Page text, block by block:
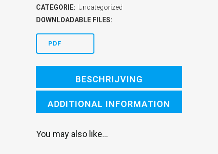
with
blue
heightening
an
quantity
CATEGORIE: Uncategorized
DOWNLOADABLE FILES:
PDF
BESCHRIJVING
ADDITIONAL INFORMATION
You may also like…